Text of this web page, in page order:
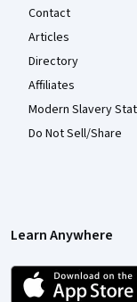
Contact
Articles
Directory
Affiliates
Modern Slavery
Do Not Sell/Share
Learn Anywhere